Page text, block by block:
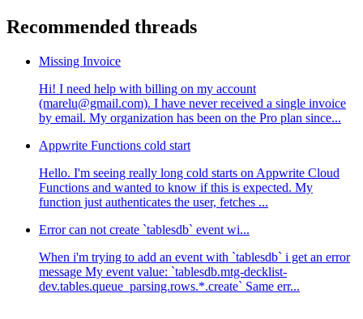
Recommended threads
Missing Invoice
Hi! I need help with billing on my account
(marelu@gmail.com). I have never received a single invoice
by email. My organization has been on the Pro plan since...
Appwrite Functions cold start
Hello. I'm seeing really long cold starts on Appwrite Cloud
Functions and wanted to know if this is expected. My
function just authenticates the user, fetches ...
Error can not create `tablesdb` event wi...
When i'm trying to add an event with `tablesdb` i get an error
message My event value: `tablesdb.mtg-decklist-
dev.tables.queue_parsing.rows.*.create` Same err...